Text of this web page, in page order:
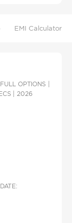
EMI Calculator
OPTIONS |
| 2026